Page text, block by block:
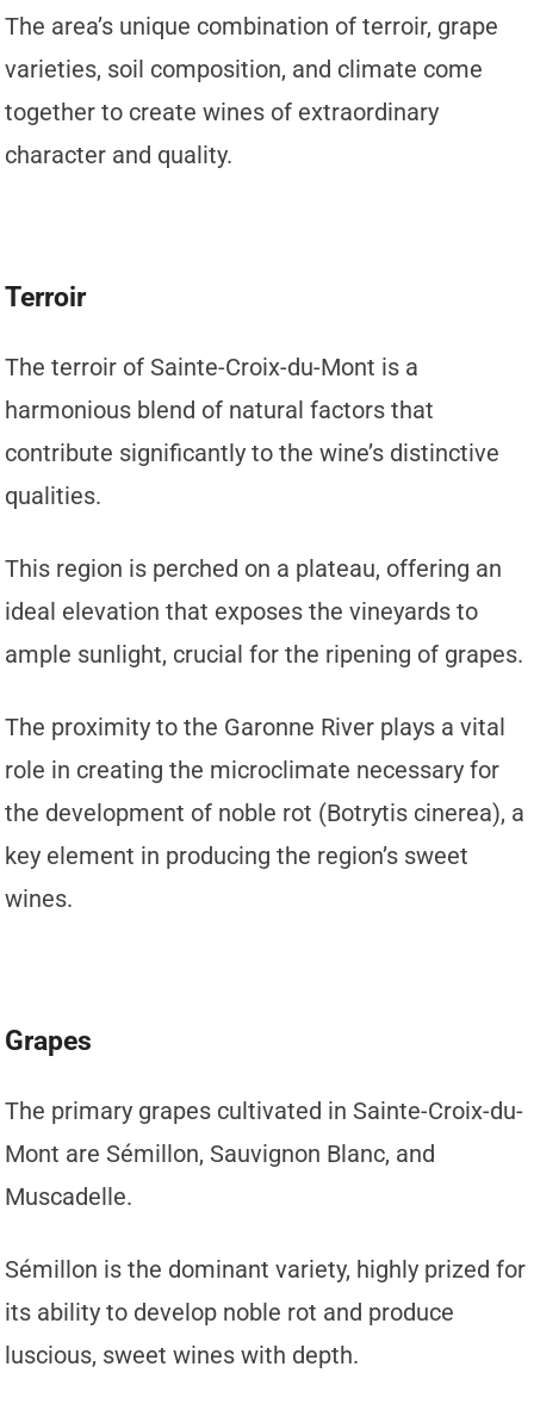
The area’s unique combination of terroir, grape
varieties, soil composition, and climate come
together to create wines of extraordinary
character and quality.
Terroir
The terroir of Sainte-Croix-du-Mont is a
harmonious blend of natural factors that
contribute significantly to the wine’s distinctive
qualities.
This region is perched on a plateau, offering an
ideal elevation that exposes the vineyards to
ample sunlight, crucial for the ripening of grapes.
The proximity to the Garonne River plays a vital
role in creating the microclimate necessary for
the development of noble rot (Botrytis cinerea), a
key element in producing the region’s sweet
wines.
Grapes
The primary grapes cultivated in Sainte-Croix-du-
Mont are Sémillon, Sauvignon Blanc, and
Muscadelle.
Sémillon is the dominant variety, highly prized for
its ability to develop noble rot and produce
luscious, sweet wines with depth.